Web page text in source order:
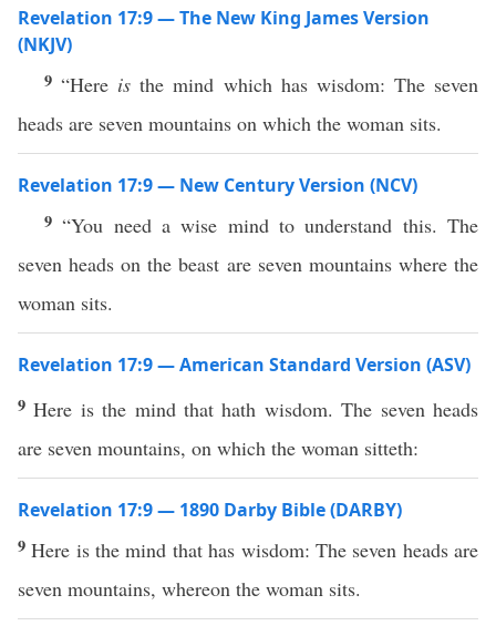
Revelation 17:9 — The New King James Version
(NKJV)
9“Here is the mind which has wisdom: The seven
heads are seven mountains on which the woman sits.
Revelation 17:9 — New Century Version (NCV)
9“You need a wise mind to understand this. The
seven heads on the beast are seven mountains where the
woman sits.
Revelation 17:9 — American Standard Version (ASV)
9Here is the mind that hath wisdom. The seven heads
are seven mountains, on which the woman sitteth:
Revelation 17:9 — 1890 Darby Bible (DARBY)
9Here is the mind that has wisdom: The seven heads are
seven mountains, whereon the woman sits.